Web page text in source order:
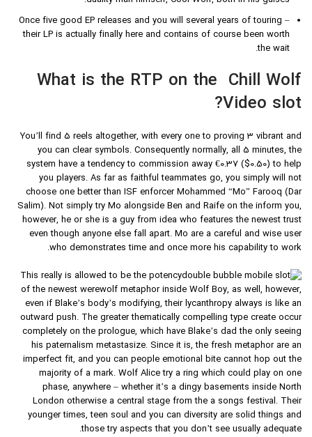
Once five good EP releases and you will several years of touring –
their LP is actually finally here and contains of course been worth
the wait.
What is the RTP on the Chill Wolf
Video slot?
You’ll find 5 reels altogether, with every one to proving 3 vibrant and
you can clear symbols. Consequently normally, all 5 minutes, the
system have a tendency to commission away €0.37 ($0.50) to help
you players. As far as faithful teammates go, you simply will not
choose one better than ISF enforcer Mohammed “Mo” Farooq (Dar
Salim). Not simply try Mo alongside Ben and Raife on the inform you,
however, he or she is a guy from idea who features the newest trust
even though anyone else fall apart. Mo are a careful and wise user
who demonstrates time and once more his capability to work.
This really is allowed to be the potency
of the newest werewolf metaphor inside Wolf Boy, as well, however,
even if Blake’s body’s modifying, their lycanthropy always is like an
outward push. The greater thematically compelling type create occur
completely on the prologue, which have Blake’s dad the only seeing
his paternalism metastasize. Since it is, the fresh metaphor are an
imperfect fit, and you can people emotional bite cannot hop out the
majority of a mark. Wolf Alice try a ring which could play on one
phase, anywhere – whether it’s a dingy basements inside North
London otherwise a central stage from the a songs festival. Their
younger times, teen soul and you can diversity are solid things and
those try aspects that you don’t see usually adequate.